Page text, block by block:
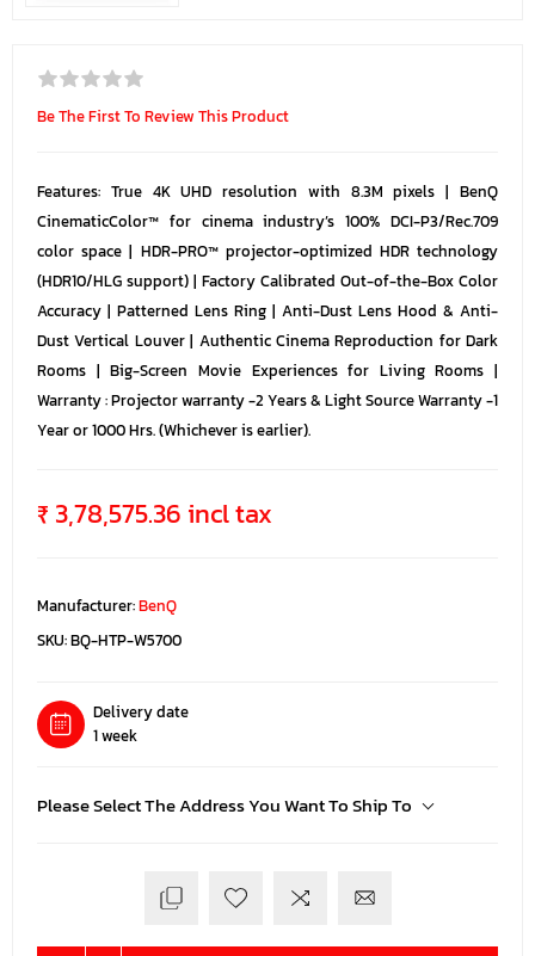
Be The First To Review This Product
Features: True 4K UHD resolution with 8.3M pixels | BenQ
CinematicColor™ for cinema industry’s 100% DCI-P3/Rec.709
color space | HDR-PRO™ projector-optimized HDR technology
(HDR10/HLG support) | Factory Calibrated Out-of-the-Box Color
Accuracy | Patterned Lens Ring | Anti-Dust Lens Hood & Anti-
Dust Vertical Louver | Authentic Cinema Reproduction for Dark
Rooms | Big-Screen Movie Experiences for Living Rooms |
Warranty : Projector warranty -2 Years & Light Source Warranty -1
Year or 1000 Hrs. (Whichever is earlier).
₹ 3,78,575.36 incl tax
Manufacturer:BenQ
SKU:BQ-HTP-W5700
Delivery date
1 week
Please Select The Address You Want To Ship To